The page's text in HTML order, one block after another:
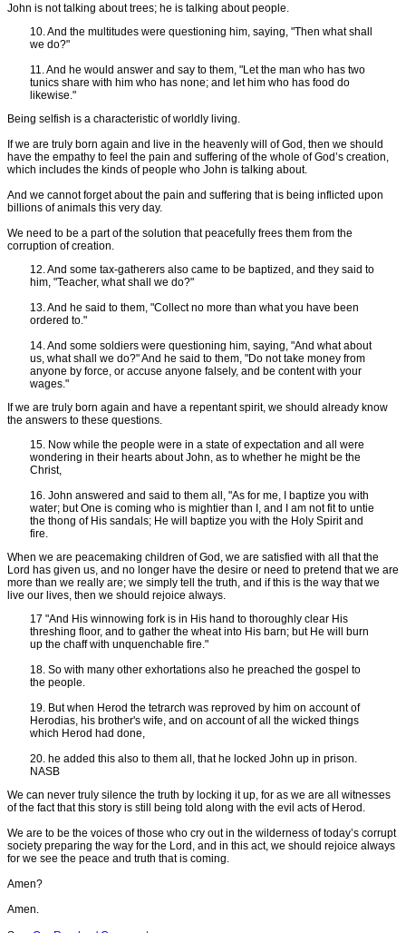
John is not talking about trees; he is talking about people.
10. And the multitudes were questioning him, saying, "Then what shall
we do?"
11. And he would answer and say to them, "Let the man who has two
tunics share with him who has none; and let him who has food do
likewise."
Being selfish is a characteristic of worldly living.
If we are truly born again and live in the heavenly will of God, then we should
have the empathy to feel the pain and suffering of the whole of God’s creation,
which includes the kinds of people who John is talking about.
And we cannot forget about the pain and suffering that is being inflicted upon
billions of animals this very day.
We need to be a part of the solution that peacefully frees them from the
corruption of creation.
12. And some tax-gatherers also came to be baptized, and they said to
him, "Teacher, what shall we do?"
13. And he said to them, "Collect no more than what you have been
ordered to."
14. And some soldiers were questioning him, saying, "And what about
us, what shall we do?" And he said to them, "Do not take money from
anyone by force, or accuse anyone falsely, and be content with your
wages."
If we are truly born again and have a repentant spirit, we should already know
the answers to these questions.
15. Now while the people were in a state of expectation and all were
wondering in their hearts about John, as to whether he might be the
Christ,
16. John answered and said to them all, "As for me, I baptize you with
water; but One is coming who is mightier than I, and I am not fit to untie
the thong of His sandals; He will baptize you with the Holy Spirit and
fire.
When we are peacemaking children of God, we are satisfied with all that the
Lord has given us, and no longer have the desire or need to pretend that we are
more than we really are; we simply tell the truth, and if this is the way that we
live our lives, then we should rejoice always.
17 "And His winnowing fork is in His hand to thoroughly clear His
threshing floor, and to gather the wheat into His barn; but He will burn
up the chaff with unquenchable fire."
18. So with many other exhortations also he preached the gospel to
the people.
19. But when Herod the tetrarch was reproved by him on account of
Herodias, his brother's wife, and on account of all the wicked things
which Herod had done,
20. he added this also to them all, that he locked John up in prison.
NASB
We can never truly silence the truth by locking it up, for as we are all witnesses
of the fact that this story is still being told along with the evil acts of Herod.
We are to be the voices of those who cry out in the wilderness of today’s corrupt
society preparing the way for the Lord, and in this act, we should rejoice always
for we see the peace and truth that is coming.
Amen?
Amen.